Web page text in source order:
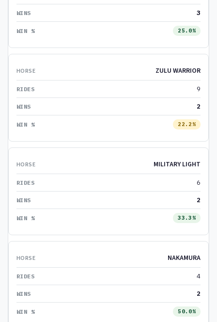
3
25.0%
ZULU WARRIOR
9
2
22.2%
MILITARY LIGHT
6
2
33.3%
NAKAMURA
4
2
50.0%